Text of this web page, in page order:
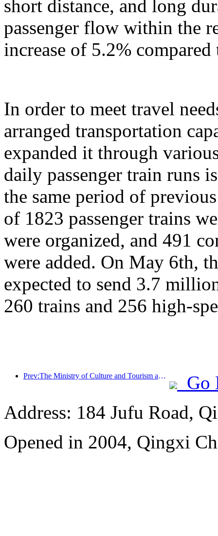
short distance, and long
passenger flow within the
increase of 5.2%
In order to meet travel
arranged transportation
expanded it through
daily passenger train runs
the same period of
of 1823 passenger trains
were organized, and 491
were added. On May 6th,
expected to send 3.7
260 trains and 256 high-
Prev:The Ministry of Culture and Tourism announced that it plans to invest over 1 billion yuan in subsidies to benefit the people for the '5.19 China Tourism Day' event
Go
Address: 184 Jufu Road,
Opened in 2004, Qingxi